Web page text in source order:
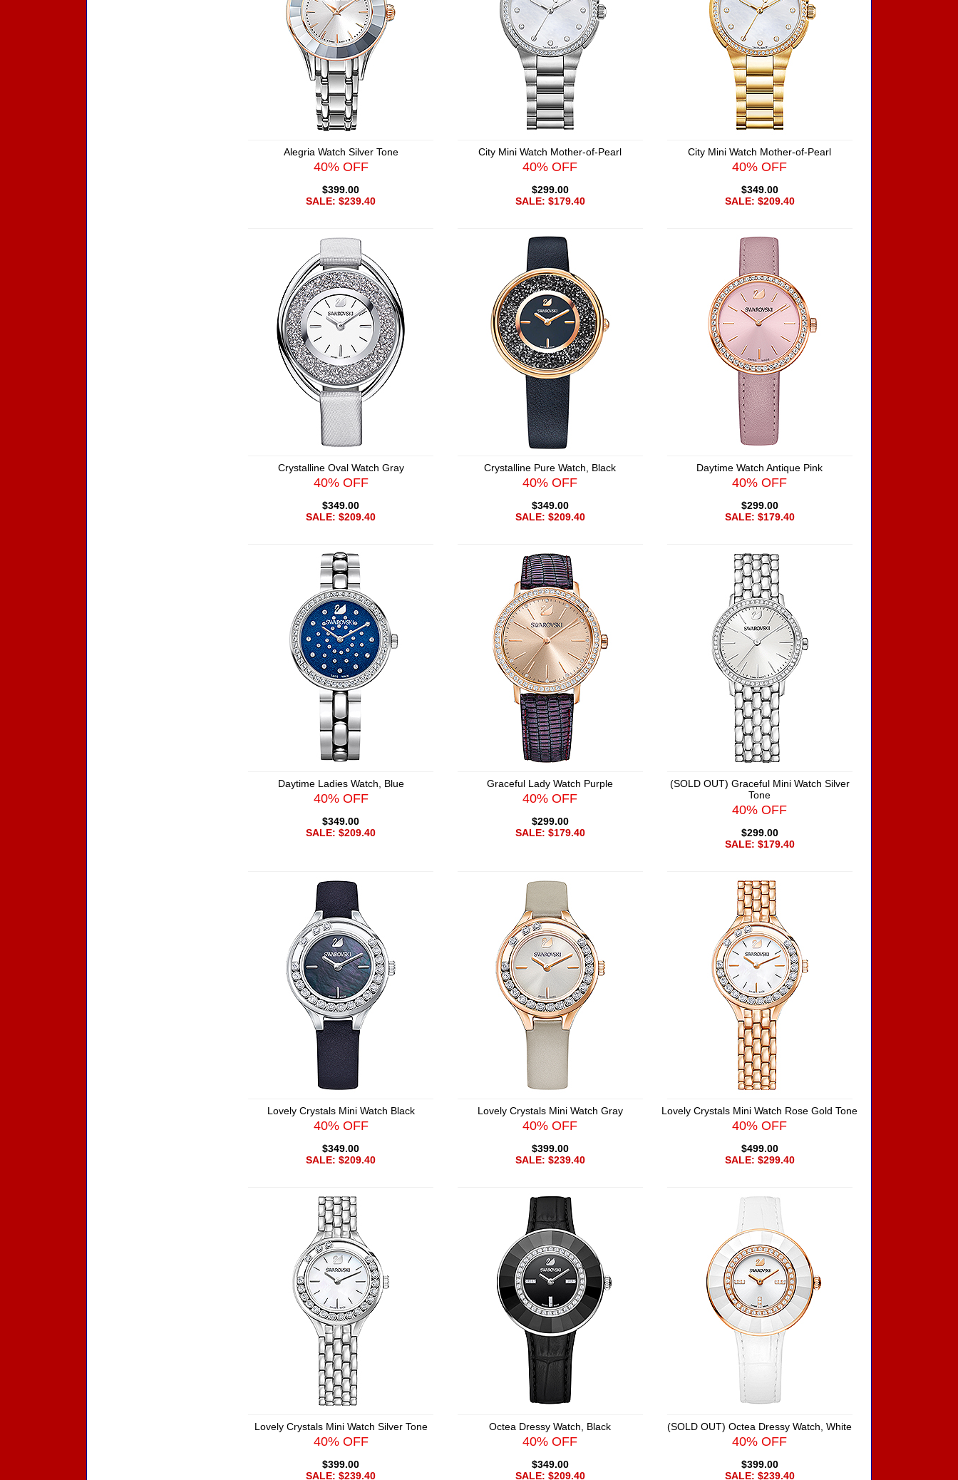
Alegria Watch Silver Tone
40% OFF
$399.00
SALE: $239.40
City Mini Watch Mother-of-Pearl
40% OFF
$299.00
SALE: $179.40
City Mini Watch Mother-of-Pearl
40% OFF
$349.00
SALE: $209.40
Crystalline Oval Watch Gray
40% OFF
$349.00
SALE: $209.40
Crystalline Pure Watch, Black
40% OFF
$349.00
SALE: $209.40
Daytime Watch Antique Pink
40% OFF
$299.00
SALE: $179.40
Daytime Ladies Watch, Blue
40% OFF
$349.00
SALE: $209.40
Graceful Lady Watch Purple
40% OFF
$299.00
SALE: $179.40
(SOLD OUT) Graceful Mini Watch Silver
Tone
40% OFF
$299.00
SALE: $179.40
Lovely Crystals Mini Watch Black
40% OFF
$349.00
SALE: $209.40
Lovely Crystals Mini Watch Gray
40% OFF
$399.00
SALE: $239.40
Lovely Crystals Mini Watch Rose Gold Tone
40% OFF
$499.00
SALE: $299.40
Lovely Crystals Mini Watch Silver Tone
40% OFF
$399.00
SALE: $239.40
Octea Dressy Watch, Black
40% OFF
$349.00
SALE: $209.40
(SOLD OUT) Octea Dressy Watch, White
40% OFF
$399.00
SALE: $239.40